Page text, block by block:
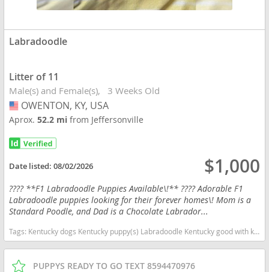
Labradoodle
Litter of 11
Male(s) and Female(s) 3 Weeks Old
USA
OWENTON, KY, USA
Aprox.52.2 mifrom Jeffersonville
Date listed:08/02/2026 $1,000
???? **F1 Labradoodle Puppies Available\!** ???? Adorable F1
Labradoodle puppies looking for their forever homes\! Mom is a
Standard Poodle, and Dad is a Chocolate Labrador...
Tags: Kentucky dogs Kentucky puppy(s) Labradoodle Kentucky good with kids dog breed hypoallergenic dog breed low shedding dog breed smartest dog breeds dog breed
PUPPYS READY TO GO TEXT 8594470976